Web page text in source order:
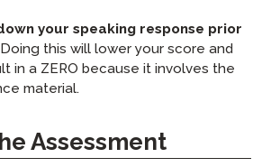
your speaking response prior
this will lower your score and
in a ZERO because it involves the
material.
Assessment